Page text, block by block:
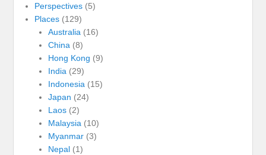
Perspectives (5)
Places (129)
Australia (16)
China (8)
Hong Kong (9)
India (29)
Indonesia (15)
Japan (24)
Laos(2)
Malaysia (10)
Myanmar(3)
Nepal(1)